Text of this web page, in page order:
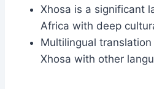
Xhosa is a significant
Africa with deep
Multilingual
Xhosa with other